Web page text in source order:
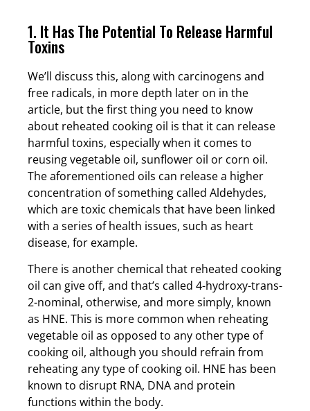
1. It Has The Potential To Release Harmful
Toxins
We’ll discuss this, along with carcinogens and
free radicals, in more depth later on in the
article, but the first thing you need to know
about reheated cooking oil is that it can release
harmful toxins, especially when it comes to
reusing vegetable oil, sunflower oil or corn oil.
The aforementioned oils can release a higher
concentration of something called Aldehydes,
which are toxic chemicals that have been linked
with a series of health issues, such as heart
disease, for example.
There is another chemical that reheated cooking
oil can give off, and that’s called 4-hydroxy-trans-
2-nominal, otherwise, and more simply, known
as HNE. This is more common when reheating
vegetable oil as opposed to any other type of
cooking oil, although you should refrain from
reheating any type of cooking oil. HNE has been
known to disrupt RNA, DNA and protein
functions within the body.